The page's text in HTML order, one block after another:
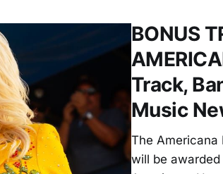
BONUS
Track,
Music
The Americana
will be